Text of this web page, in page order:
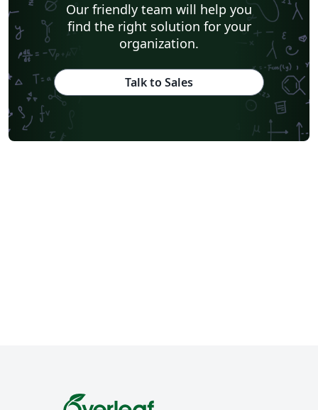
Our friendly team will help you
find the right solution for your
organization.
Talk to Sales